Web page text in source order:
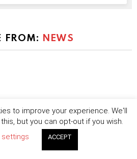
FROM: NEWS
to improve your experience. We'll
but you can opt-out if you wish.
settings
ACCEPT